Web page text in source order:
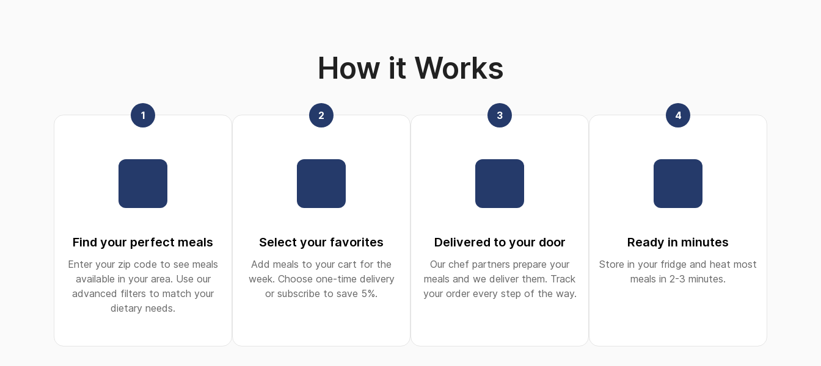
How it Works
1
Find your perfect meals
Enter your zip code to see meals
available in your area. Use our
advanced filters to match your
dietary needs.
2
Select your favorites
Add meals to your cart for the
week. Choose one-time delivery
or subscribe to save 5%.
3
Delivered to your door
Our chef partners prepare your
meals and we deliver them. Track
your order every step of the way.
4
Ready in minutes
Store in your fridge and heat most
meals in 2-3 minutes.